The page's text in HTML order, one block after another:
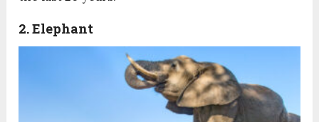
2. Elephant